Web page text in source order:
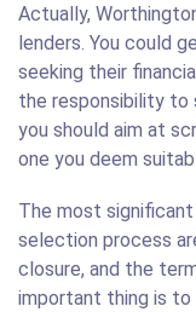
Actually,
lenders. You could
seeking their
the responsibility to
you should aim at
one you deem
The most
selection process
closure, and the
important thing is to